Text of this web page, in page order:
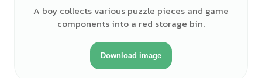
A boy collects various puzzle pieces and game
components into a red storage bin.
Download image